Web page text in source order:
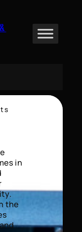
in
the